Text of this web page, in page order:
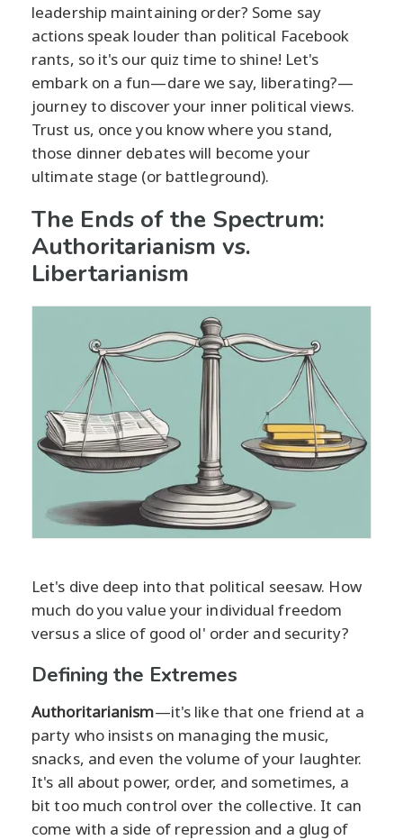
leadership maintaining order? Some say
actions speak louder than political Facebook
rants, so it's our quiz time to shine! Let's
embark on a fun—dare we say, liberating?—
journey to discover your inner political views.
Trust us, once you know where you stand,
those dinner debates will become your
ultimate stage (or battleground).
The Ends of the Spectrum:
Authoritarianism vs.
Libertarianism
Let's dive deep into that political seesaw. How
much do you value your individual freedom
versus a slice of good ol' order and security?
Defining the Extremes
Authoritarianism—it's like that one friend at a
party who insists on managing the music,
snacks, and even the volume of your laughter.
It's all about power, order, and sometimes, a
bit too much control over the collective. It can
come with a side of repression and a glug of